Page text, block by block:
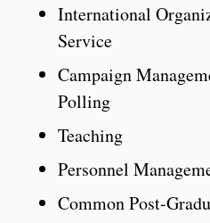
International
Service
Campaign
Polling
Teaching
Personnel
Common Post-